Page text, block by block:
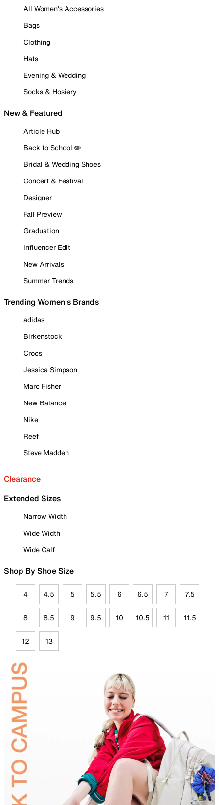
All Women's Accessories
Bags
Clothing
Hats
Evening & Wedding
Socks & Hosiery
New & Featured
Article Hub
Back to School ✏️
Bridal & Wedding Shoes
Concert & Festival
Designer
Fall Preview
Graduation
Influencer Edit
New Arrivals
Summer Trends
Trending Women's Brands
adidas
Birkenstock
Crocs
Jessica Simpson
Marc Fisher
New Balance
Nike
Reef
Steve Madden
Clearance
Extended Sizes
Narrow Width
Wide Width
Wide Calf
Shop By Shoe Size
4 4.5 5 5.5 6 6.5 7 7.5
8 8.5 9 9.5 10 10.5 11 11.5
12 13